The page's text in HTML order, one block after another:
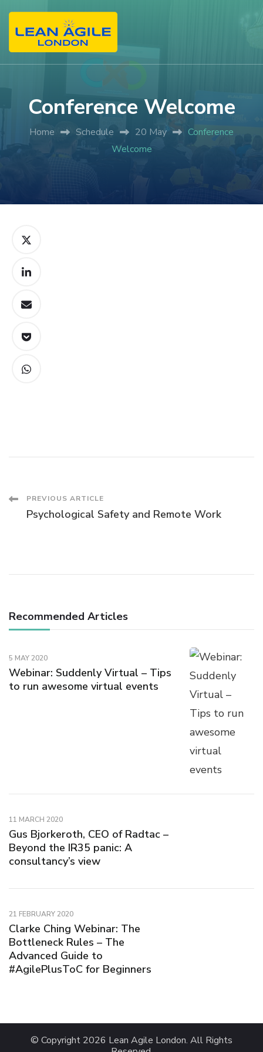
Conference Welcome
Home Schedule 20 May
Conference
Welcome
Post
PREVIOUS ARTICLE
Psychological Safety and Remote Work
Recommended Articles
5 MAY 2020
Webinar: Suddenly Virtual – Tips
to run awesome virtual events
11 MARCH 2020
Gus Bjorkeroth, CEO of Radtac –
Beyond the IR35 panic: A
consultancy’s view
21 FEBRUARY 2020
Clarke Ching Webinar: The
Bottleneck Rules – The
Advanced Guide to
#AgilePlusToC for Beginners
© Copyright 2026 Lean Agile London. All Rights